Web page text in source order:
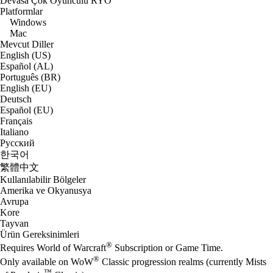
Platformlar
Windows
Mac
Mevcut Diller
English (US)
Español (AL)
Português (BR)
English (EU)
Deutsch
Español (EU)
Français
Italiano
Русский
한국어
繁體中文
Kullanılabilir Bölgeler
Amerika ve Okyanusya
Avrupa
Kore
Tayvan
Ürün Gereksinimleri
Requires World of Warcraft® Subscription or Game Time.
Only available on WoW® Classic progression realms (currently Mists